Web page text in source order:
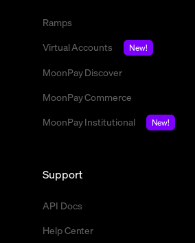
Ramps
Virtual Accounts
New!
MoonPay Discover
MoonPay Commerce
MoonPay Institutional
New!
Support
API Docs
Help Center